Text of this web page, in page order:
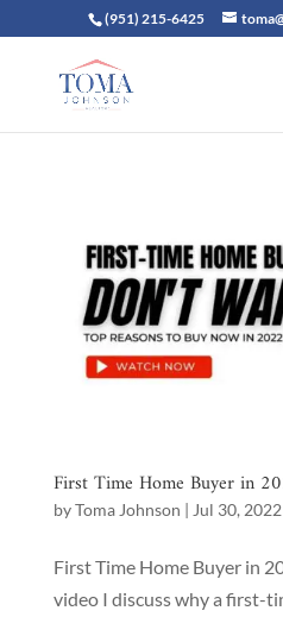
(951) 215-6425
First Time Home Buyer in
byToma Johnson | Jul 30, 2022
First Time Home Buyer in
video I discuss why a first-